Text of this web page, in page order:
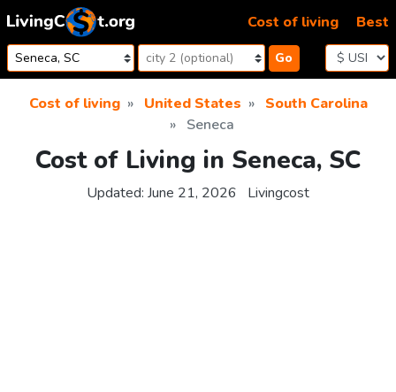
Skip to content
Go
Cost of living Best
Cost of living United States
South Carolina
Seneca
Cost of Living in Seneca, SC
Updated: June 21, 2026 Livingcost